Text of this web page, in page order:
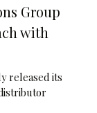
Group
with
released its